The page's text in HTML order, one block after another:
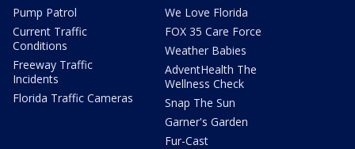
Pump Patrol
Current Traffic
Conditions
Freeway Traffic
Incidents
Florida Traffic Cameras
We Love Florida
FOX 35 Care Force
Weather Babies
AdventHealth The
Wellness Check
Snap The Sun
Garner's Garden
Fur-Cast